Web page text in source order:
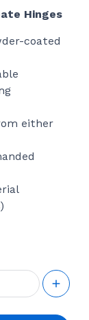
Hinges
coated
either